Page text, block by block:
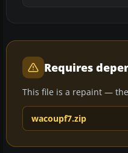
Requires
This file is a repaint —
wacoupf7.zip